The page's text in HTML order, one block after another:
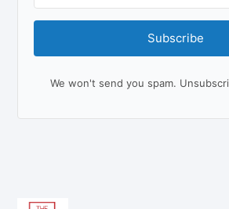
Subscribe
We won't send you spam.